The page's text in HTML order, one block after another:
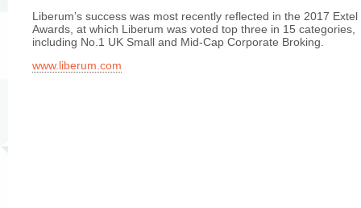
Liberum’s success was most recently reflected in the 2017 Extel
Awards, at which Liberum was voted top three in 15 categories,
including No.1 UK Small and Mid-Cap Corporate Broking.
www.liberum.com